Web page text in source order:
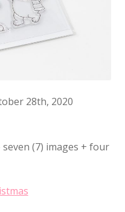
28th, 2020
(7) images + four